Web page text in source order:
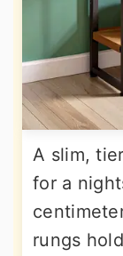
A slim,
for a
rungs